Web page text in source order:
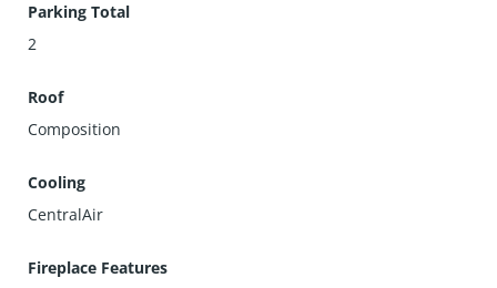
Parking Total
2
Roof
Composition
Cooling
CentralAir
Fireplace Features